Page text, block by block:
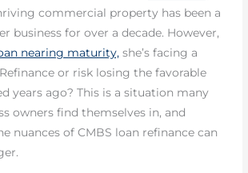
commercial property has been a
business for over a decade. However,
nearing maturity, she’s facing a
or risk losing the favorable
years ago? This is a situation many
owners find themselves in, and
nuances of CMBS loan refinance can